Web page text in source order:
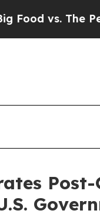
The People.